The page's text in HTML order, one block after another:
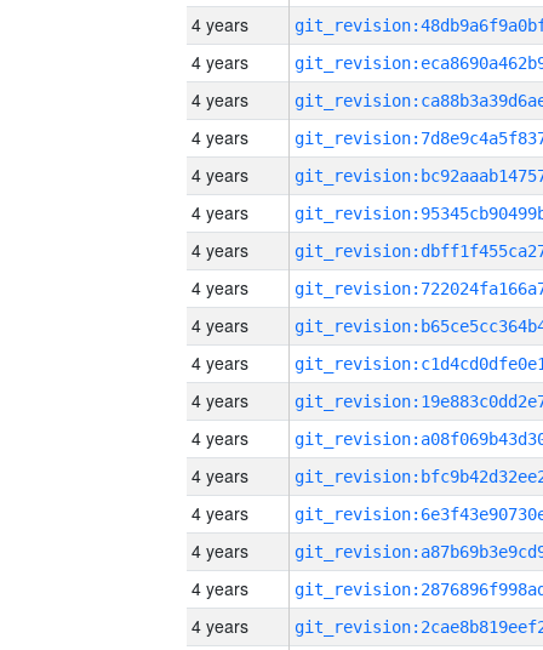
4 years
4 years
4 years
4 years
4 years
4 years
4 years
4 years
4 years
4 years
4 years
4 years
4 years
4 years
4 years
4 years
4 years